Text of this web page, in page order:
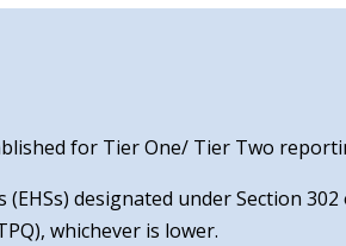
for Tier One/ Tier Two
(EHSs) designated under Section
whichever is lower.